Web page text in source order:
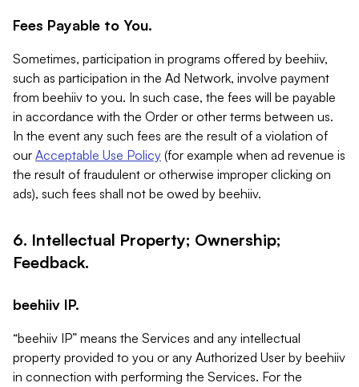
Fees Payable to You.
Sometimes, participation in programs offered by beehiiv,
such as participation in the Ad Network, involve payment
from beehiiv to you. In such case, the fees will be payable
in accordance with the Order or other terms between us.
In the event any such fees are the result of a violation of
our Acceptable Use Policy (for example when ad revenue is
the result of fraudulent or otherwise improper clicking on
ads), such fees shall not be owed by beehiiv.
6. Intellectual Property; Ownership;
Feedback.
beehiiv IP.
“beehiiv IP” means the Services and any intellectual
property provided to you or any Authorized User by beehiiv
in connection with performing the Services. For the